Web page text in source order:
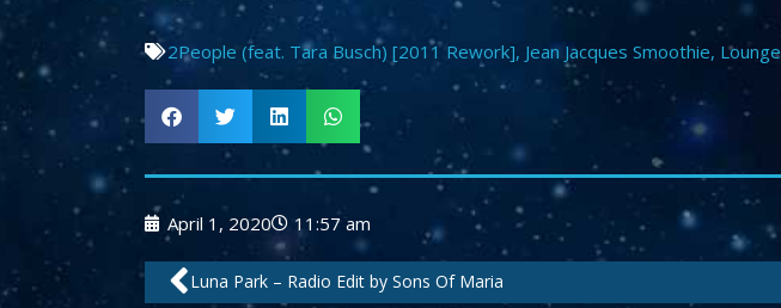
2People (feat. Tara Busch) [2011 Rework], Jean Jacques Smoothie, Lounge
April 1, 2020 11:57 am
Prev
Luna Park – Radio Edit by Sons Of Maria